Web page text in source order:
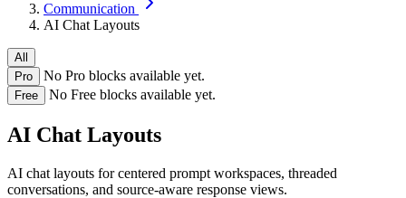
Communication
AI Chat Layouts
All
Pro
No Pro blocks available yet.
Free No Free blocks available yet.
AI Chat Layouts
AI chat layouts for centered prompt workspaces, threaded
conversations, and source-aware response views.